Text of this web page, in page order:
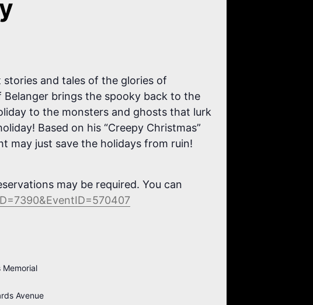
stories and tales of the glories of
brings the spooky back to the
to the monsters and ghosts that lurk
Based on his “Creepy Christmas”
may just save the holidays from ruin!
may be required. You can
Memorial
Avenue